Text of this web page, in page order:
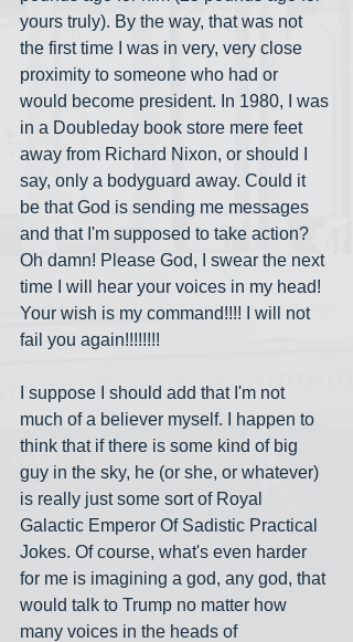
yours truly). By the way, that was not
the first time I was in very, very close
proximity to someone who had or
would become president. In 1980, I was
in a Doubleday book store mere feet
away from Richard Nixon, or should I
say, only a bodyguard away. Could it
be that God is sending me messages
and that I'm supposed to take action?
Oh damn! Please God, I swear the next
time I will hear your voices in my head!
Your wish is my command!!!! I will not
fail you again!!!!!!!!
I suppose I should add that I'm not
much of a believer myself. I happen to
think that if there is some kind of big
guy in the sky, he (or she, or whatever)
is really just some sort of Royal
Galactic Emperor Of Sadistic Practical
Jokes. Of course, what's even harder
for me is imagining a god, any god, that
would talk to Trump no matter how
many voices in the heads of